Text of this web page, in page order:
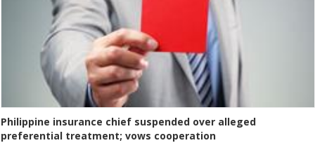
Philippine insurance chief suspended over alleged
preferential treatment; vows cooperation